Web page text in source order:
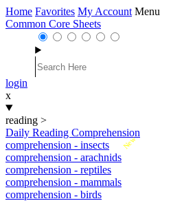
Home Favorites My Account Menu
Common Core Sheets
login
x
reading >
Daily Reading Comprehension
New
comprehension - insects
comprehension - arachnids
comprehension - reptiles
comprehension - mammals
comprehension - birds